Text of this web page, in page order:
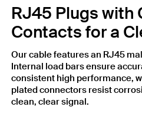
RJ45 Plugs with
Contacts for a
Our cable features an RJ45
Internal load bars ensure
consistent high performance,
plated connectors resist
clean, clear signal.